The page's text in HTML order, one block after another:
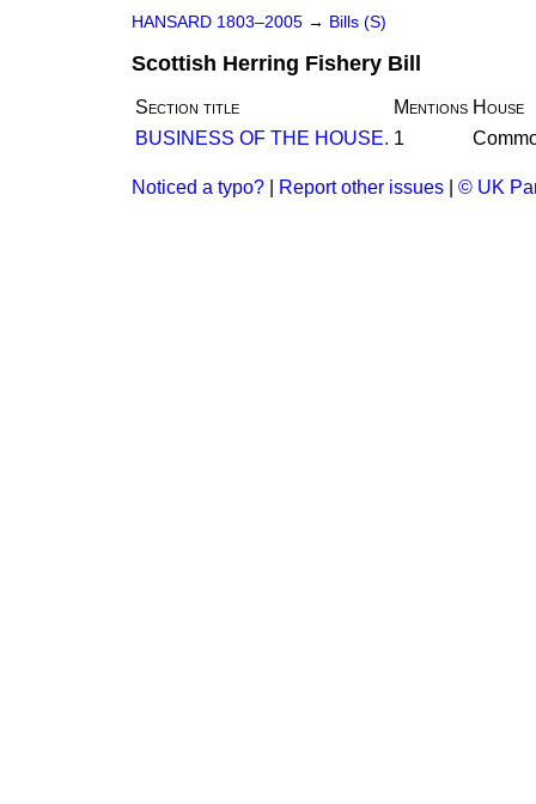
HANSARD 1803–2005 → Bills (S)
Scottish Herring Fishery Bill
Section title Mentions House
BUSINESS OF THE HOUSE. 1
Noticed a typo? Report other issues © UK